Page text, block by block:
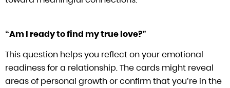
“Am I ready to find my true love?”
This question helps you reflect on your emotional
readiness for a relationship. The cards might reveal
areas of personal growth or confirm that you’re in the